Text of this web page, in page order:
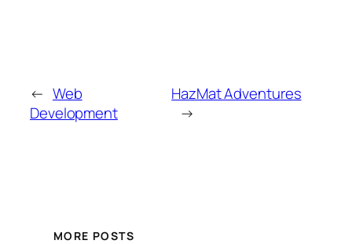
← Web
Development
HazMat Adventures
→
MORE POSTS